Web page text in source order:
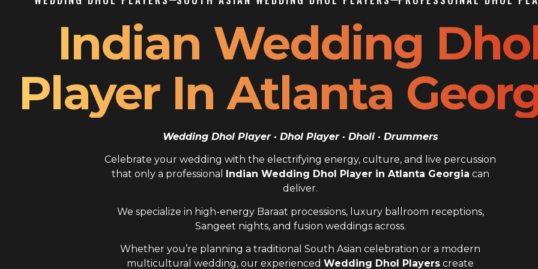
Indian Wedding
Player In Atlanta
Wedding Dhol Player · Dhol Player · Dholi · Drummers
Celebrate your wedding with the electrifying energy, culture, and live percussion
that only a professional
Indian Wedding Dhol Player in Atlanta Georgia can
deliver.
We specialize in high-energy Baraat processions, luxury ballroom receptions,
Sangeet nights, and fusion weddings across.
Whether you’re planning a traditional South Asian celebration or a modern
multicultural wedding, our experienced Wedding Dhol Players create